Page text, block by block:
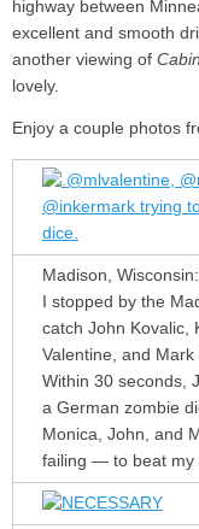
highway between
excellent and smooth
another viewing of
lovely.
Enjoy a couple photos
Madison, Wisconsin:
I stopped by the
catch John Kovalic,
Valentine, and
Within 30 seconds,
a German zombie
Monica, John, and
failing — to beat my